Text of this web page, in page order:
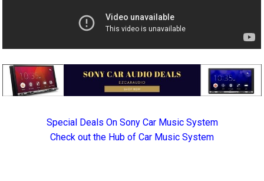
Special Deals On Sony Car Music System
Check out the Hub of Car Music System